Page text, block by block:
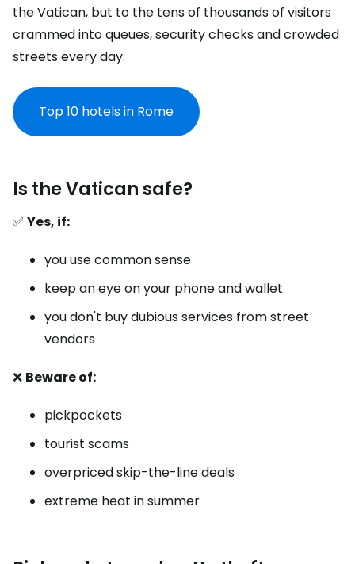
the Vatican, but to the tens of thousands of visitors
crammed into queues, security checks and crowded
streets every day.
Top 10 hotels in Rome
Is the Vatican safe?
✅ Yes, if:
you use common sense
keep an eye on your phone and wallet
you don't buy dubious services from street
vendors
❌ Beware of:
pickpockets
tourist scams
overpriced skip-the-line deals
extreme heat in summer